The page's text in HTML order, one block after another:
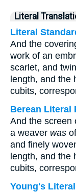
Literal
Literal
And the
work of an
scarlet, and
length, and the
cubits,
Berean Literal
And the screen
a weaver was
and finely
length, and the
cubits,
Young's